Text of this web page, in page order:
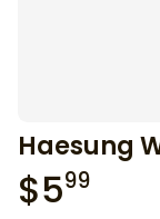
Haesung
$599